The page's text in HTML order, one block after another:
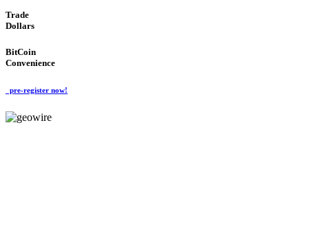
Trade
Dollars
BitCoin
Convenience
pre-register now!